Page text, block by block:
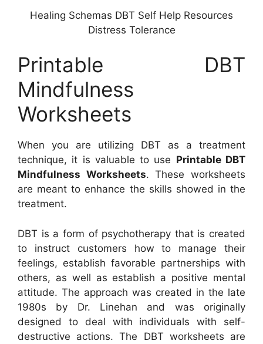
Healing Schemas DBT Self Help Resources
Distress Tolerance
Printable DBT
Mindfulness
Worksheets
When you are utilizing DBT as a treatment
technique, it is valuable to use Printable DBT
Mindfulness Worksheets. These worksheets
are meant to enhance the skills showed in the
treatment.
DBT is a form of psychotherapy that is created
to instruct customers how to manage their
feelings, establish favorable partnerships with
others, as well as establish a positive mental
attitude. The approach was created in the late
1980s by Dr. Linehan and was originally
designed to deal with individuals with self-
destructive actions. The DBT worksheets are